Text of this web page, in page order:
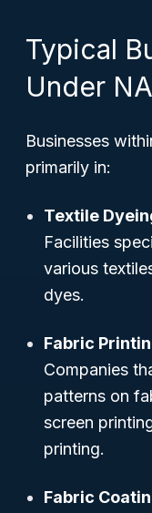
Typical
Under
Businesses
primarily in:
Textile
Facilities
various
dyes.
Fabric
Companies
patterns on
screen
printing.
Fabric